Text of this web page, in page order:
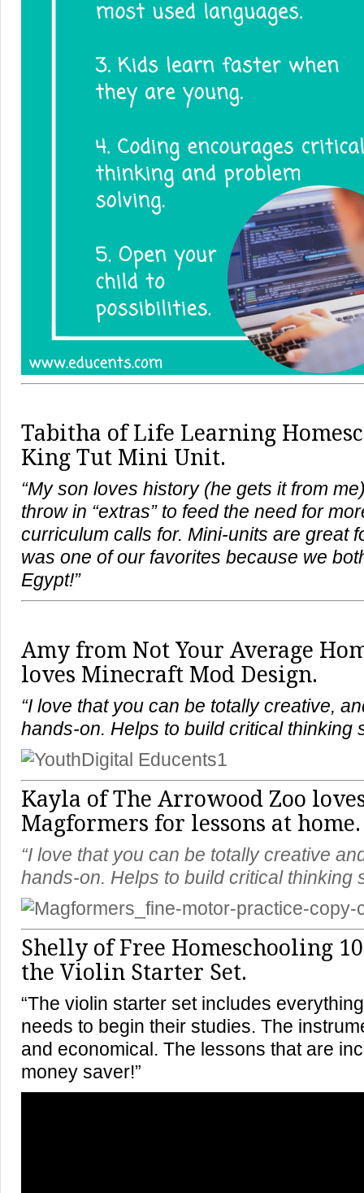
Tabitha ofLife Learning
King Tut Mini Unit.
“My son loves history (he gets it from
throw in “extras” to feed the need for
curriculum calls for. Mini-units are great
was one of our favorites because we
Egypt!”
Amy from Not Your Average
loves Minecraft Mod Design.
“I love that you can be totally creative,
hands-on. Helps to build critical thinking
Kayla of The Arrowood Zoo
Magformers for lessons at home.
“I love that you can be totally creative
hands-on. Helps to build critical thinking
Shelly ofFree Homeschooling
the Violin Starter Set.
“The violin starter set includes
needs to begin their studies. The
and economical. The lessons that are
money saver!”